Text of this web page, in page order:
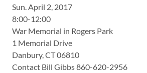
Sun. April 2, 2017
8:00-12:00
War Memorial in Rogers Park
1 Memorial Drive
Danbury, CT 06810
Contact Bill Gibbs 860-620-2956